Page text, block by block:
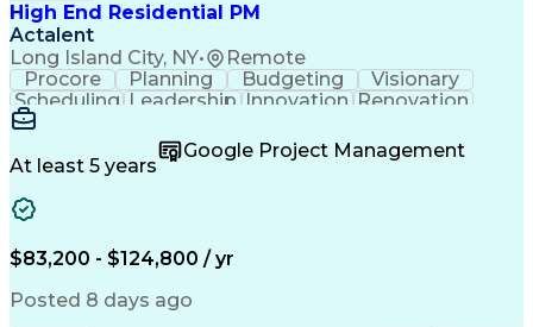
High End Residential PM
Actalent
Long Island City, NY• Remote
Procore Planning Budgeting
Visionary
Scheduling Leadership Innovation Renovation
Procurement
Communication Change Orders Building Codes
Subcontracting
Problem Solving
Quality Management
Expectation Management
Construction Management
Residential Construction
At least 5 years
Google Project Management
$83,200 - $124,800 / yr
Posted 8 days ago